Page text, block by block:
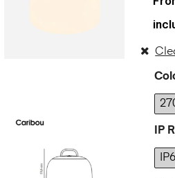
IP